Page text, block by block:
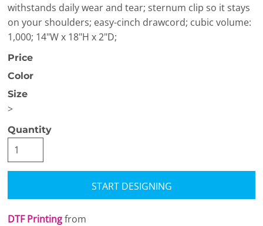
withstands daily wear and tear; sternum clip so it stays
on your shoulders; easy-cinch drawcord; cubic volume:
1,000; 14"W x 18"H x 2"D;
Price
Color
Size
>
Quantity
START DESIGNING
DTF Printingfrom